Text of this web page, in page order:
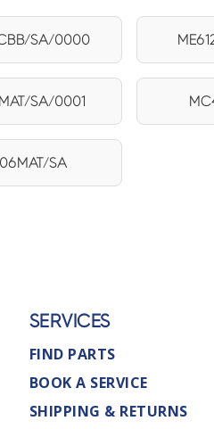
SA/0000
SA/0001
SA
SERVICES
FIND PARTS
BOOK A SERVICE
SHIPPING & RETURNS